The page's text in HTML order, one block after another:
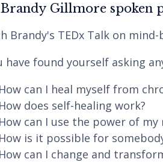
Brandy Gillmore spoken
Brandy's TEDx Talk on mind-
have found yourself asking
How can I heal myself from
How does self-healing work?
How can I use the power of my
How is it possible for
How can I change and